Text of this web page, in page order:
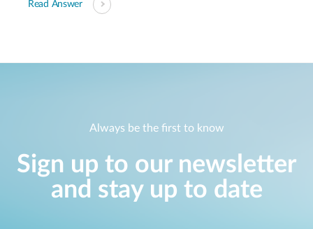
Read Answer
Always be the first to know
Sign up to our newsletter
and stay up to date